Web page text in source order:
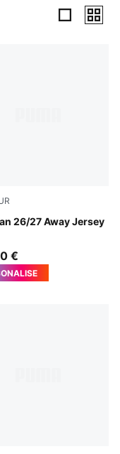
26/27 Away Jersey
White-Victory Gold
€